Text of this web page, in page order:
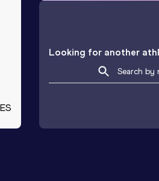
Looking for another